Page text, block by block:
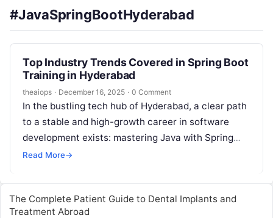
#JavaSpringBootHyderabad
Top Industry Trends Covered in Spring Boot
Training in Hyderabad
theaiops · December 16, 2025 · 0 Comment
In the bustling tech hub of Hyderabad, a clear path
to a stable and high-growth career in software
development exists: mastering Java with Spring
Boot. As companies across…
Read More→
The Complete Patient Guide to Dental Implants and
Treatment Abroad